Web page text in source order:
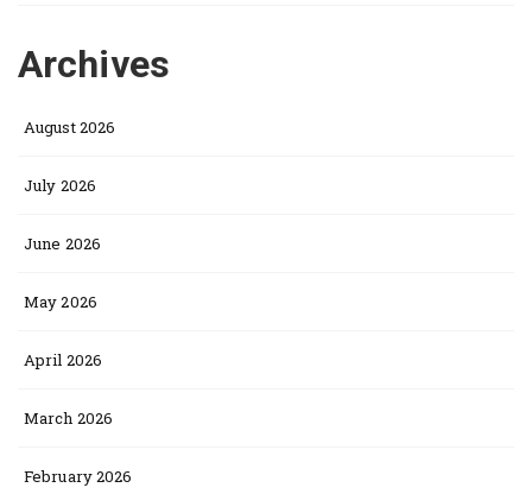
Archives
August 2026
July 2026
June 2026
May 2026
April 2026
March 2026
February 2026